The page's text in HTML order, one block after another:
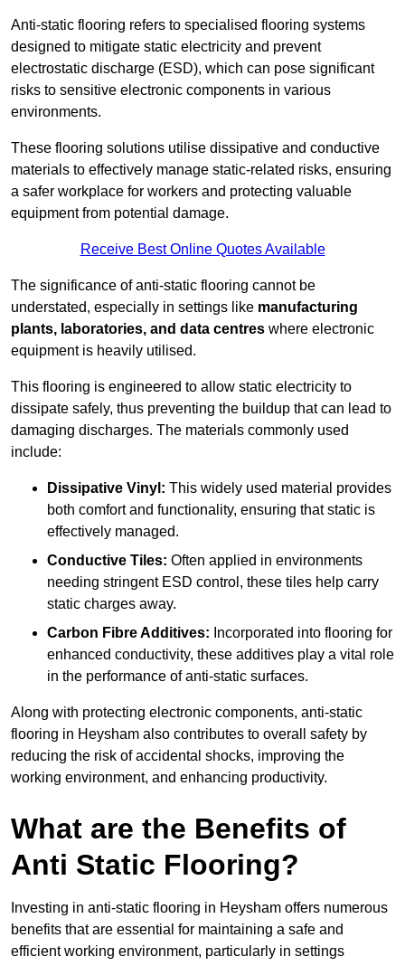
Anti-static flooring refers to specialised flooring systems
designed to mitigate static electricity and prevent
electrostatic discharge (ESD), which can pose significant
risks to sensitive electronic components in various
environments.
These flooring solutions utilise dissipative and conductive
materials to effectively manage static-related risks, ensuring
a safer workplace for workers and protecting valuable
equipment from potential damage.
Receive Best Online Quotes Available
The significance of anti-static flooring cannot be
understated, especially in settings like manufacturing
plants, laboratories, and data centres where electronic
equipment is heavily utilised.
This flooring is engineered to allow static electricity to
dissipate safely, thus preventing the buildup that can lead to
damaging discharges. The materials commonly used
include:
Dissipative Vinyl: This widely used material provides
both comfort and functionality, ensuring that static is
effectively managed.
Conductive Tiles: Often applied in environments
needing stringent ESD control, these tiles help carry
static charges away.
Carbon Fibre Additives: Incorporated into flooring for
enhanced conductivity, these additives play a vital role
in the performance of anti-static surfaces.
Along with protecting electronic components, anti-static
flooring in Heysham also contributes to overall safety by
reducing the risk of accidental shocks, improving the
working environment, and enhancing productivity.
What are the Benefits of
Anti Static Flooring?
Investing in anti-static flooring in Heysham offers numerous
benefits that are essential for maintaining a safe and
efficient working environment, particularly in settings